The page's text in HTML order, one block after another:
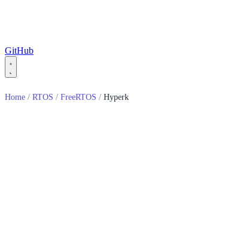
GitHub
Home / RTOS / FreeRTOS / Hyperk